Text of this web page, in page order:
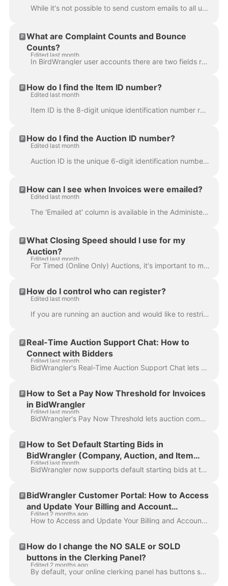
While it's not possible to send custom emails to all users or registered bidders directly from the platform, you are able to send short custom message...
What are Complaint Counts and Bounce
Counts?
Edited last month
In BirdWrangler user accounts there are two fields related to a user's ability to receive emails sent via the platform, Complaint Count and Bounce ...
How do I find the Item ID number?
Edited last month
Item ID is the 8-digit unique identification number referencing a specific item in the BidWrangler platform. It is helpful for filtering results when ...
How do I find the Auction ID number?
Edited last month
Auction ID is the unique 6-digit identification number referencing a specific auction in the BidWrangler platform. It is helpful for filtering results...
How can I see when Invoices were emailed?
Edited last month
The 'Emailed at' column is available in the Administer Invoices screen and displays a timestamp of when the most recent email was sent. This column fo...
What Closing Speed should I use for my
Auction?
Edited last month
For Timed (Online Only) Auctions, it's important to make sure that your auction doesn't close too quickly or slowly. Choosing the right closing speed ...
How do I control who can register?
Edited last month
If you are running an auction and would like to restrict, limit, or review online registrations before they are able to bid you can use the Manual Ap...
Real-Time Auction Support Chat: How to
Connect with Bidders
Edited last month
BidWrangler's Real-Time Auction Support Chat lets bidders message your auction support staff directly during live and timed auctions. Bidders get a de...
How to Set a Pay Now Threshold for Invoices
in BidWrangler
Edited last month
BidWrangler's Pay Now Threshold lets auction companies control which invoices are eligible for online credit card payment. By setting a dollar limit, ...
How to Set Default Starting Bids in
BidWrangler (Company, Auction, and Item
Level)
Edited last month
BidWrangler now supports default starting bids at three levels — Company, Auction, and Item — so clerks no longer need to configure each item individu...
BidWrangler Customer Portal: How to Access
and Update Your Billing and Account
Information
Edited 2 months ago
How to Access and Update Your Billing and Account Information You can view and update your billing details, including your default payment method and ...
How do I change the NO SALE or SOLD
buttons in the Clerking Panel?
Edited 2 months ago
By default, your online clerking panel has buttons showing a red/green item status of NO SALE / SALE It is possible to customize the language on thes...